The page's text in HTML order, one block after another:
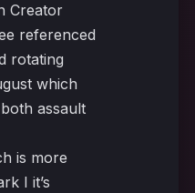
Creator
referenced
rotating
which
assault
is more
I it’s